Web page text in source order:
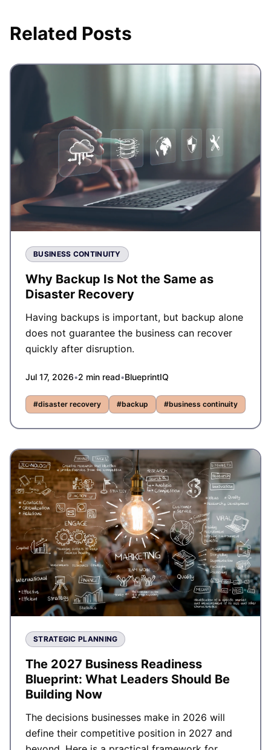
Related Posts
BUSINESS CONTINUITY
Why Backup Is Not the Same as
Disaster Recovery
Having backups is important, but backup alone
does not guarantee the business can recover
quickly after disruption.
Jul 17, 2026•2 min read•BlueprintIQ
#disaster recovery #backup #business continuity
STRATEGIC PLANNING
The 2027 Business Readiness
Blueprint: What Leaders Should Be
Building Now
The decisions businesses make in 2026 will
define their competitive position in 2027 and